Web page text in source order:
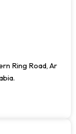
Ring Road, Ar